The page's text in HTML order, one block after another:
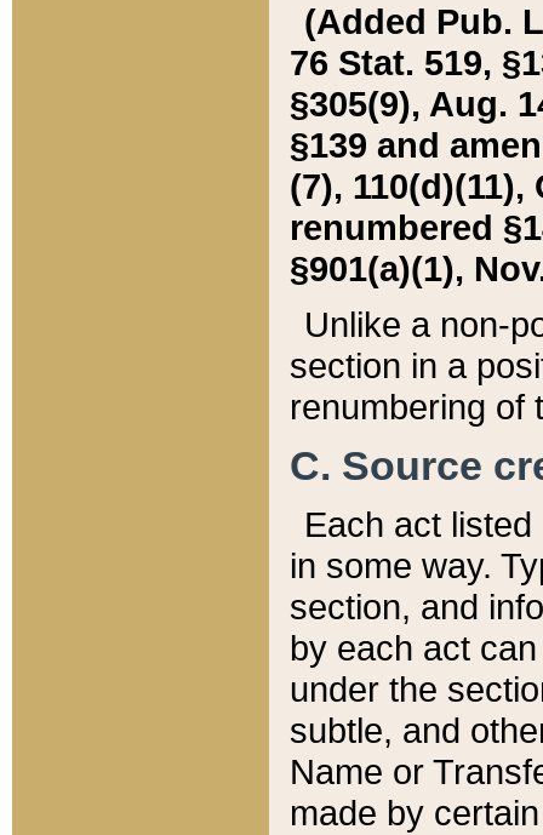
(Added Pub.
76 Stat. 519,
§305(9), Aug.
§139 and
(7), 110(d)(11),
renumbered
§901(a)(1),
Unlike a non-
section in a
renumbering of
C. Source
Each act
in some way.
section, and
by each act
under the
subtle, and
Name or
made by